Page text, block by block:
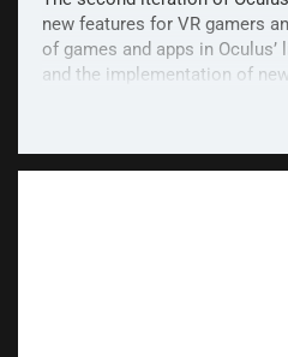
new features for VR gamers
of games and apps in Oculus’
and the implementation of
Quest 2 is a must-have for